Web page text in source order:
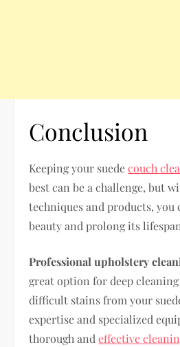
Conclusion
Keeping your suedecouch
best can be a challenge, but
techniques and products,
beauty and prolong its
Professional upholstery
great option for deep
difficult stains from your
expertise and specialized
thorough andeffective